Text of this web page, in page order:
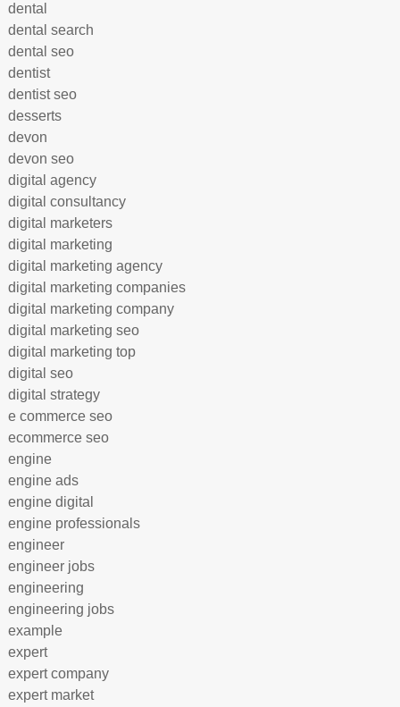
dental
dental search
dental seo
dentist
dentist seo
desserts
devon
devon seo
digital agency
digital consultancy
digital marketers
digital marketing
digital marketing agency
digital marketing companies
digital marketing company
digital marketing seo
digital marketing top
digital seo
digital strategy
e commerce seo
ecommerce seo
engine
engine ads
engine digital
engine professionals
engineer
engineer jobs
engineering
engineering jobs
example
expert
expert company
expert market